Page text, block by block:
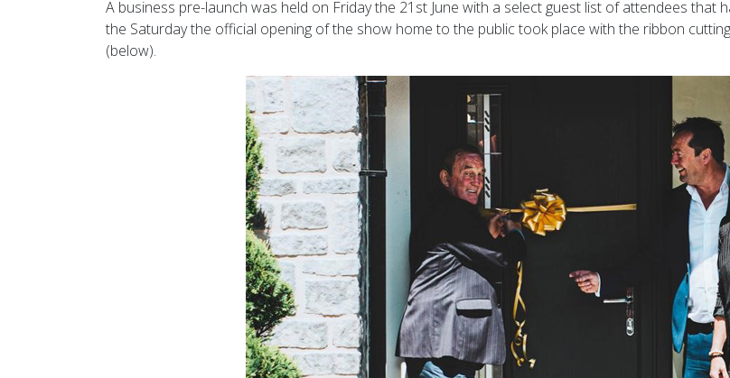
A business pre-launch was held on Friday the 21st June with a select guest list of attendees that
the Saturday the official opening of the show home to the public took place with the ribbon
(below).